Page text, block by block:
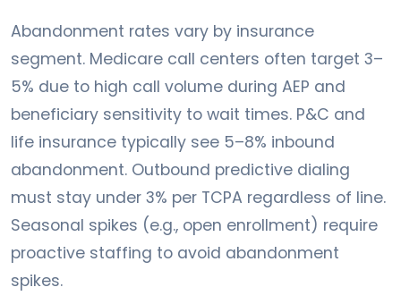
Abandonment rates vary by insurance
segment. Medicare call centers often target 3–
5% due to high call volume during AEP and
beneficiary sensitivity to wait times. P&C and
life insurance typically see 5–8% inbound
abandonment. Outbound predictive dialing
must stay under 3% per TCPA regardless of line.
Seasonal spikes (e.g., open enrollment) require
proactive staffing to avoid abandonment
spikes.